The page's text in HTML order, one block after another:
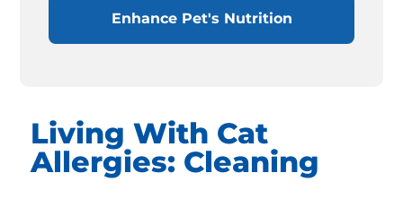
Enhance Pet's Nutrition
Living With Cat
Allergies: Cleaning